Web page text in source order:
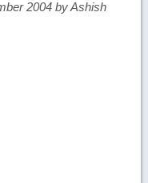
2004 by Ashish